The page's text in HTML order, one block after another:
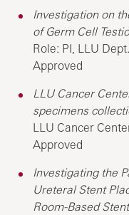
Investigation on
of Germ Cell
Role: PI, LLU
Approved
LLU Cancer
specimens
LLU Cancer
Approved
Investigating the
Ureteral Stent
Room-Based